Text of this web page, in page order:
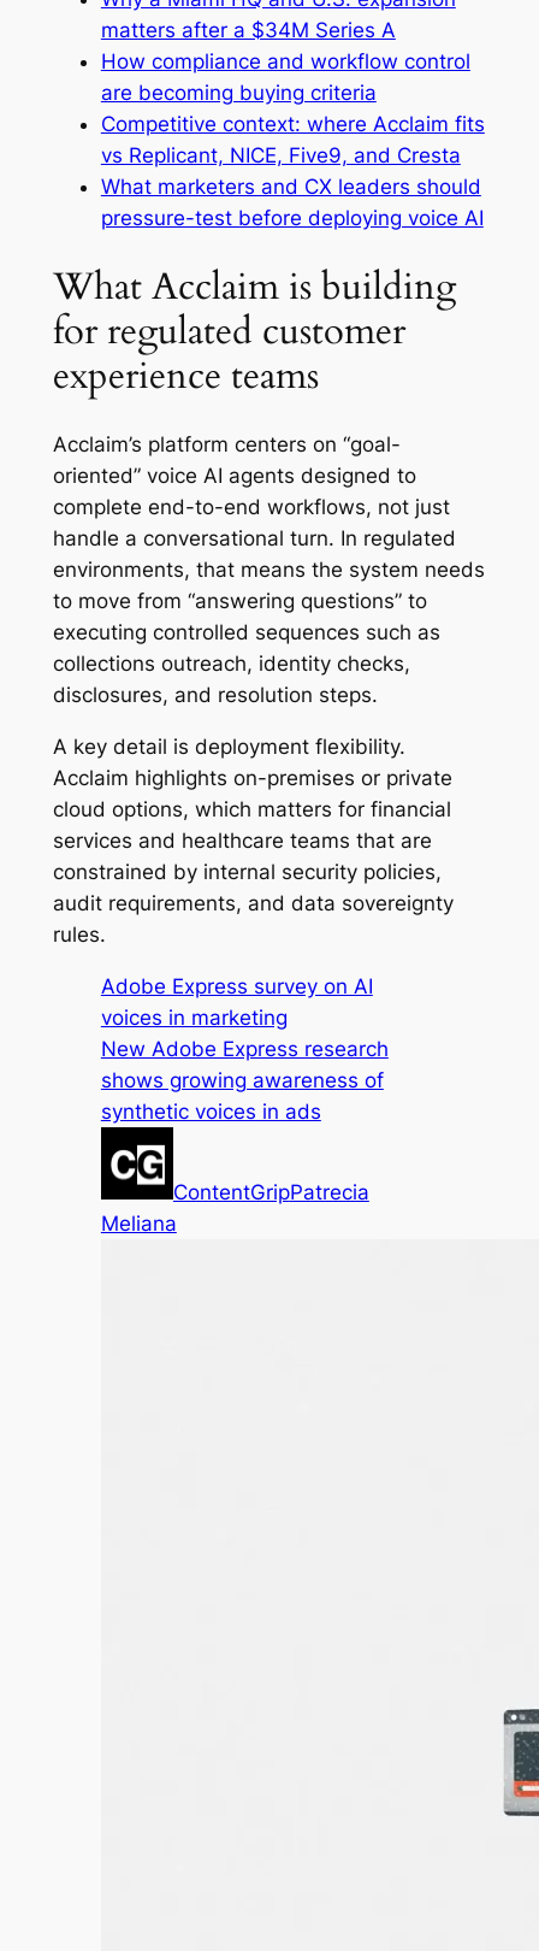
matters after a $34M Series A
How compliance and workflow control
are becoming buying criteria
Competitive context: where Acclaim fits
vs Replicant, NICE, Five9, and Cresta
What marketers and CX leaders should
pressure-test before deploying voice AI
What Acclaim is building
for regulated customer
experience teams
Acclaim’s platform centers on “goal-
oriented” voice AI agents designed to
complete end-to-end workflows, not just
handle a conversational turn. In regulated
environments, that means the system needs
to move from “answering questions” to
executing controlled sequences such as
collections outreach, identity checks,
disclosures, and resolution steps.
A key detail is deployment flexibility.
Acclaim highlights on-premises or private
cloud options, which matters for financial
services and healthcare teams that are
constrained by internal security policies,
audit requirements, and data sovereignty
rules.
Adobe Express survey on AI
voices in marketing
New Adobe Express research
shows growing awareness of
synthetic voices in ads
ContentGripPatrecia
Meliana